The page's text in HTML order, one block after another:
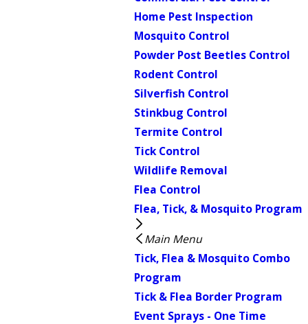
Home Pest Inspection
Mosquito Control
Powder Post Beetles Control
Rodent Control
Silverfish Control
Stinkbug Control
Termite Control
Tick Control
Wildlife Removal
Flea Control
Flea, Tick, & Mosquito Program
Main Menu
Tick, Flea & Mosquito Combo
Program
Tick & Flea Border Program
Event Sprays - One Time